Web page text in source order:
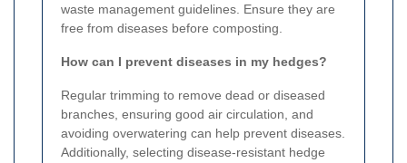
waste management guidelines. Ensure they are
free from diseases before composting.
How can I prevent diseases in my hedges?
Regular trimming to remove dead or diseased
branches, ensuring good air circulation, and
avoiding overwatering can help prevent diseases.
Additionally, selecting disease-resistant hedge